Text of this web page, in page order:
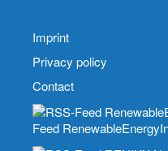
Imprint
Privacy policy
Contact
Feed